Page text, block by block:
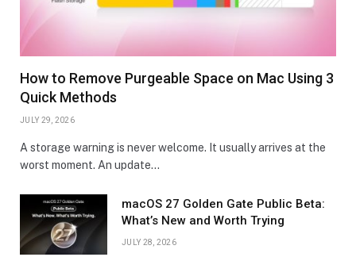
How to Remove Purgeable Space on Mac Using 3
Quick Methods
JULY 29, 2026
A storage warning is never welcome. It usually arrives at the
worst moment. An update…
macOS 27 Golden Gate Public Beta:
What’s New and Worth Trying
JULY 28, 2026